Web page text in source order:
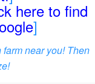
here to find
]
near you! Then